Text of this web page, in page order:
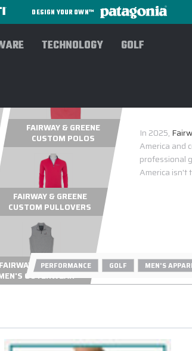
DESIGN YOUR OWN™
TECHNOLOGY GOLF
FAIRWAY & GREENE
CUSTOM POLOS
FAIRWAY & GREENE
CUSTOM PULLOVERS
FAIRWAY & GREENE
OUTERWEAR
In 2025,
America and
professional
America isn't
PERFORMANCE GOLF MEN'S